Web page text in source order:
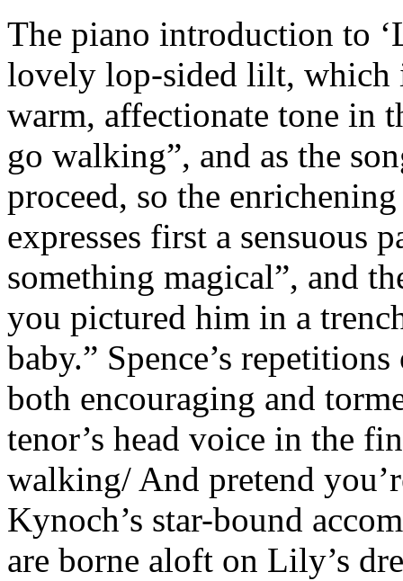
The piano introduction to
lovely lop-sided lilt, which
warm, affectionate tone in
go walking”, and as the
proceed, so the
expresses first a sensuous
something magical”, and
you pictured him in a
baby.” Spence’s
both encouraging and
tenor’s head voice in the
walking/ And pretend
Kynoch’s star-bound
are borne aloft on Lily’s